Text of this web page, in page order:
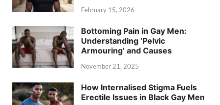
February 15, 2026
Bottoming Pain in Gay Men:
Understanding ‘Pelvic
Armouring’ and Causes
November 21, 2025
How Internalised Stigma Fuels
Erectile Issues in Black Gay Men